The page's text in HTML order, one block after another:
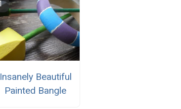
Insanely Beautiful
Painted Bangle